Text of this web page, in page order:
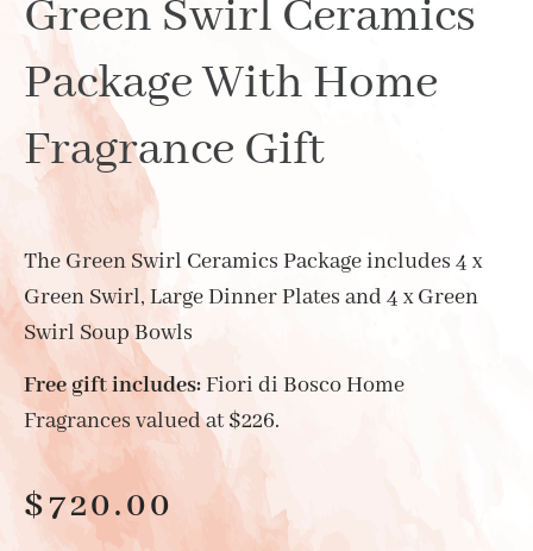
Green Swirl Ceramics
Package With Home
Fragrance Gift
The Green Swirl Ceramics Package includes 4 x
Green Swirl, Large Dinner Plates and 4 x Green
Swirl Soup Bowls
Free gift includes:Fiori di Bosco Home
Fragrances valued at $226.
$720.00